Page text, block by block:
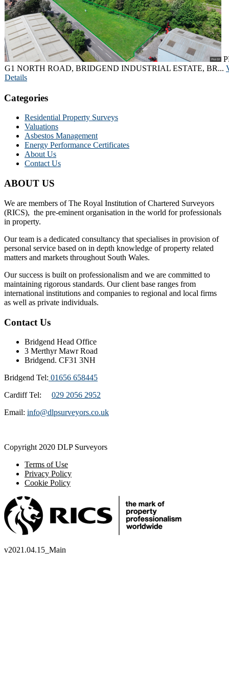
G1 NORTH ROAD, BRIDGEND INDUSTRIAL ESTATE, BR...
Details
Categories
Residential Property Surveys
Valuations
Asbestos Management
Energy Performance Certificates
About Us
Contact Us
ABOUT US
We are members of The Royal Institution of Chartered Surveyors
(RICS), the pre-eminent organisation in the world for professionals
in property.
Our team is a dedicated consultancy that specialises in provision of
personal service based on in depth knowledge of property related
matters and markets throughout South Wales.
Our success is built on professionalism and we are committed to
maintaining rigorous standards. Our client base ranges from
international institutions and companies to regional and local firms
as well as private individuals.
Contact Us
Bridgend Head Office
3 Merthyr Mawr Road
Bridgend. CF31 3NH
Bridgend Tel: 01656 658445
Cardiff Tel: 029 2056 2952
Email: info@dlpsurveyors.co.uk
Copyright 2020 DLP Surveyors
Terms of Use
Privacy Policy
Cookie Policy
v2021.04.15_Main